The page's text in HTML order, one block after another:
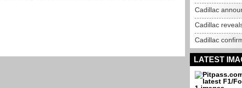
Cadillac
Cadillac
Cadillac
LATEST